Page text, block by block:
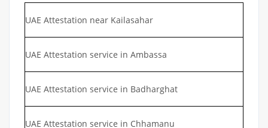
UAE Attestation near Kailasahar
UAE Attestation service in Ambassa
UAE Attestation service in Badharghat
UAE Attestation service in Chhamanu